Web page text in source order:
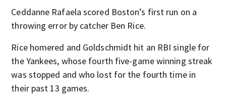
Ceddanne Rafaela scored Boston’s first run on a
throwing error by catcher Ben Rice.
Rice homered and Goldschmidt hit an RBI single for
the Yankees, whose fourth five-game winning streak
was stopped and who lost for the fourth time in
their past 13 games.